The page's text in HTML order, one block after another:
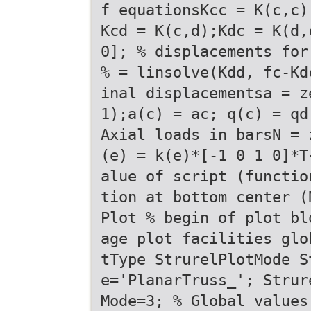
f equationsKcc =
Kcd = K(c,d);Kdc =
0]; % displacements
% = linsolve(Kdd, fc-
inal displacementsa =
1);a(c) = ac; q(c) =
Axial loads in barsN
(e) = k(e)*[-1 0 1
alue of script
tion at bottom center
Plot % begin of plot
age plot facilities
tType StrurelPlotMode
e='PlanarTruss_';
Mode=3; % Global